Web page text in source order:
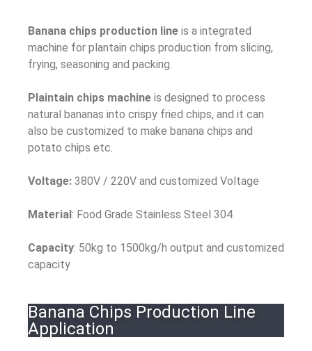
Banana chips production line is a integrated
machine for plantain chips production from slicing,
frying, seasoning and packing.
Plaintain chips machine is designed to process
natural bananas into crispy fried chips, and it can
also be customized to make banana chips and
potato chips etc.
Voltage: 380V / 220V and customized Voltage
Material: Food Grade Stainless Steel 304
Capacity: 50kg to 1500kg/h output and customized
capacity
Banana Chips Production Line
Application